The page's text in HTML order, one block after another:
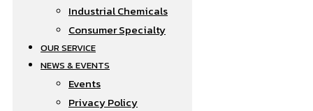
Industrial Chemicals
Consumer Specialty
OUR SERVICE
NEWS & EVENTS
Events
Privacy Policy